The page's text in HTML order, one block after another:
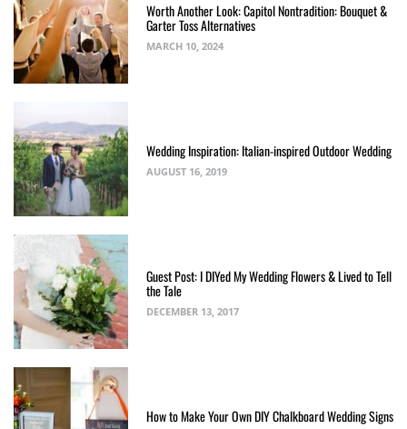
Worth Another Look: Capitol Nontradition: Bouquet &
Garter Toss Alternatives
MARCH 10, 2024
Wedding Inspiration: Italian-inspired Outdoor Wedding
AUGUST 16, 2019
Guest Post: I DIYed My Wedding Flowers & Lived to Tell
the Tale
DECEMBER 13, 2017
How to Make Your Own DIY Chalkboard Wedding Signs